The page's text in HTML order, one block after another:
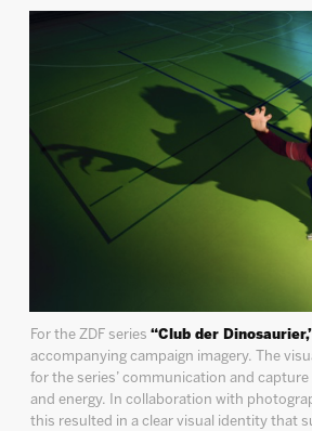
For the ZDF series “Club der
accompanying campaign imagery. The
for the series’ communication and
and energy. In collaboration with
this resulted in a clear visual identity that